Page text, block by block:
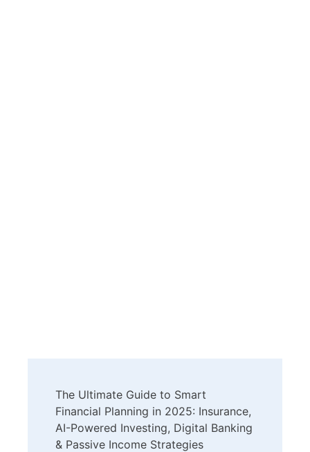
Navigation
The Ultimate Guide to Smart
Financial Planning in 2025: Insurance,
AI-Powered Investing, Digital Banking
& Passive Income Strategies